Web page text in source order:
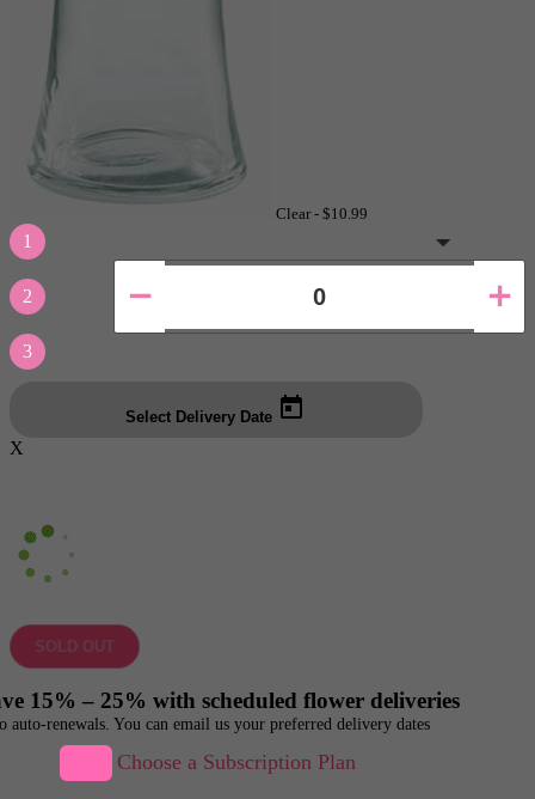
Clear - $10.99
1
2
3
Select Delivery Date
X
SOLD OUT
15% – 25% with scheduled flower deliveries
auto-renewals. You can email us your preferred delivery dates
Choose a Subscription Plan